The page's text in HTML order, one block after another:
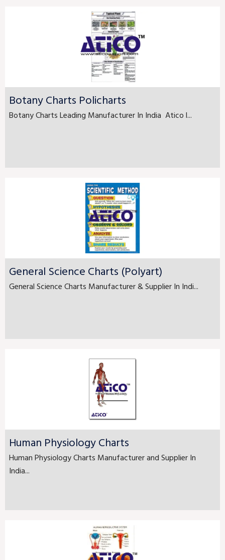
Botany Charts Policharts
Botany Charts Leading Manufacturer In India Atico l...
General Science Charts (Polyart)
General Science Charts Manufacturer & Supplier In Indi...
Human Physiology Charts
Human Physiology Charts Manufacturer and Supplier In
India...